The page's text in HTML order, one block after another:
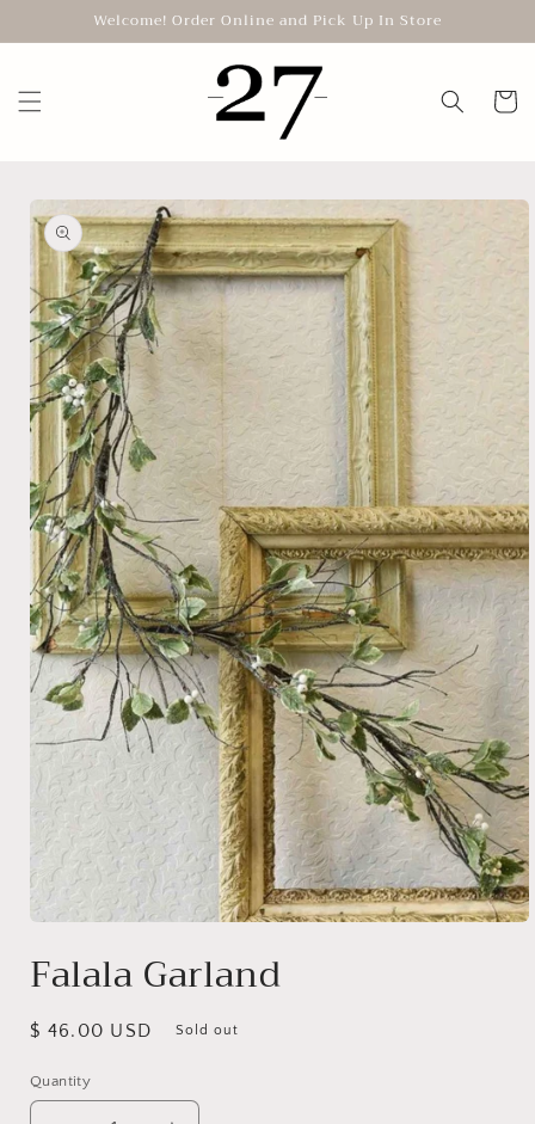
Skip toWelcome! Order Online and Pick Up In Store
Cart
Skip to
product
information
1
in
Falala Garland
Regular
$ 46.00 USD Sold out
Quantity